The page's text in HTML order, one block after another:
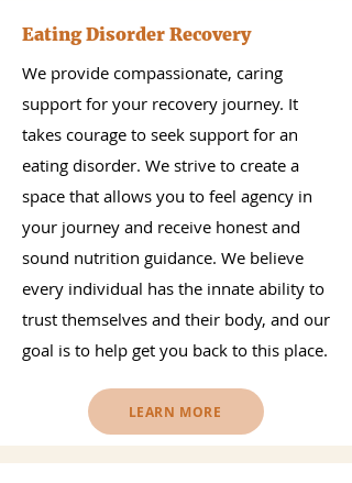
Eating Disorder Recovery
We provide compassionate, caring
support for your recovery journey. It
takes courage to seek support for an
eating disorder. We strive to create a
space that allows you to feel agency in
your journey and receive honest and
sound nutrition guidance. We believe
every individual has the innate ability to
trust themselves and their body, and our
goal is to help get you back to this place.
LEARN MORE